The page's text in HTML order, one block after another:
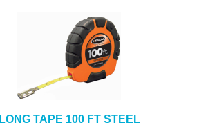
LONG TAPE 100 FT STEEL